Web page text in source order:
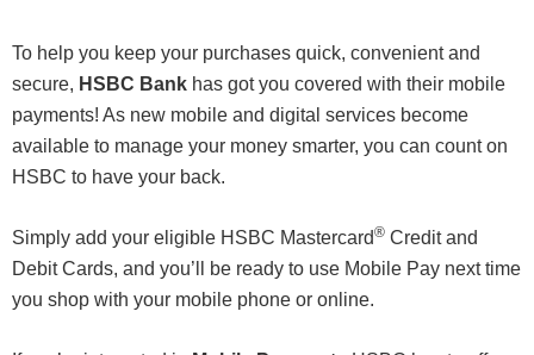
To help you keep your purchases quick, convenient and
secure, HSBC Bank has got you covered with their mobile
payments! As new mobile and digital services become
available to manage your money smarter, you can count on
HSBC to have your back.
Simply add your eligible HSBC Mastercard® Credit and
Debit Cards, and you’ll be ready to use Mobile Pay next time
you shop with your mobile phone or online.